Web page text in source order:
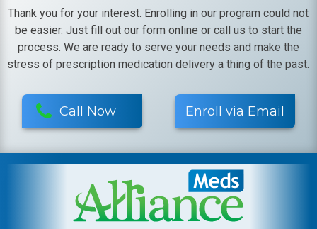
Thank you for your interest. Enrolling in our program could not
be easier. Just fill out our form online or call us to start the
process. We are ready to serve your needs and make the
stress of prescription medication delivery a thing of the past.
Call Now Enroll via Email